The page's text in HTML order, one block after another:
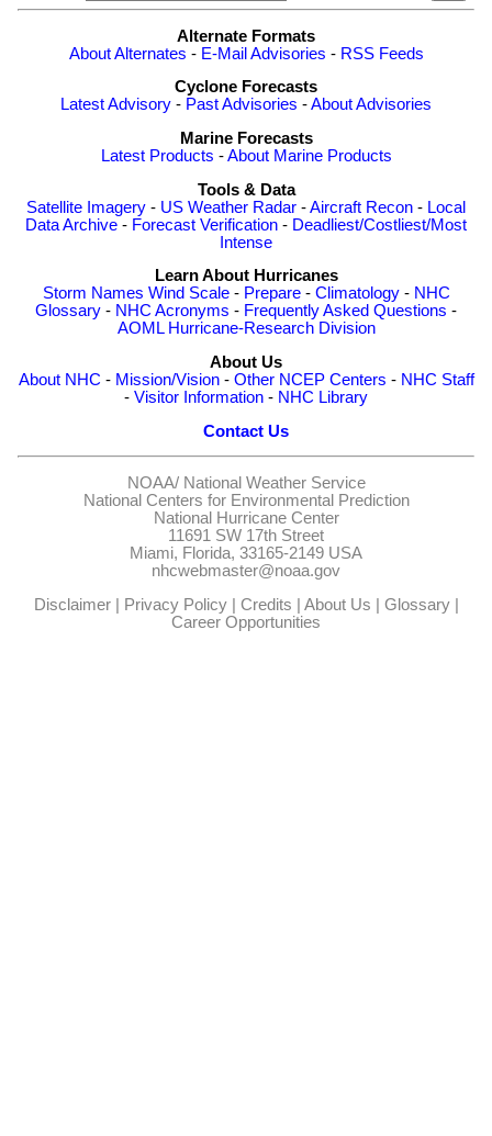
Alternate Formats
About Alternates - E-Mail Advisories - RSS Feeds
Cyclone Forecasts
Latest Advisory - Past Advisories -About Advisories
Marine Forecasts
Latest Products -About Marine Products
Tools & Data
Satellite Imagery - US Weather Radar -Aircraft Recon - Local
Data Archive - Forecast Verification - Deadliest/Costliest/Most
Intense
Learn About Hurricanes
Storm Names Wind Scale- Prepare- Climatology- NHC
Glossary - NHC Acronyms - Frequently Asked Questions -
AOML Hurricane-Research Division
About Us
About NHC - Mission/Vision- Other NCEP Centers - NHC Staff
- Visitor Information - NHC Library
Contact Us
NOAA/ National Weather Service
National Centers for Environmental Prediction
National Hurricane Center
11691 SW 17th Street
Miami, Florida, 33165-2149 USA
nhcwebmaster@noaa.gov
Disclaimer| Privacy Policy| Credits | About Us | Glossary|
Career Opportunities